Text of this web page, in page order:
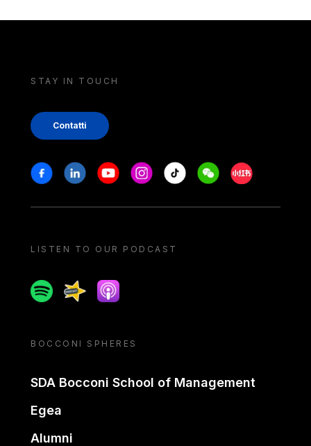
STAY IN TOUCH
Contatti
Stay in touch
FacebookLinkedinYoutubeInstagram
Tiktok WeechatXiaohongshu/
LISTEN TO OUR PODCAST
SpotifySpreakerApple podcast
BOCCONI SPHERES
SDA Bocconi School of Management
Egea
Alumni